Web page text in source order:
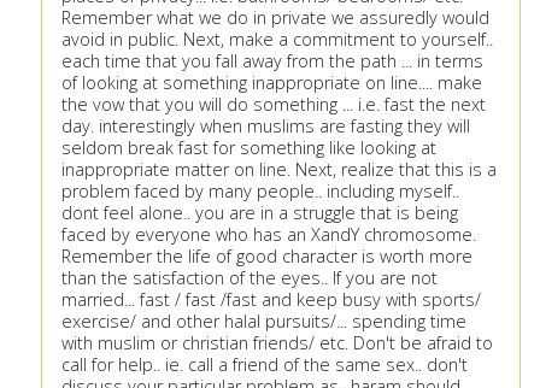
Remember what we do in private we assuredly would
avoid in public. Next, make a commitment to yourself..
each time that you fall away from the path ... in terms
of looking at something inappropriate on line.... make
the vow that you will do something ... i.e. fast the next
day. interestingly when muslims are fasting they will
seldom break fast for something like looking at
inappropriate matter on line. Next, realize that this is a
problem faced by many people.. including myself..
dont feel alone.. you are in a struggle that is being
faced by everyone who has an XandY chromosome.
Remember the life of good character is worth more
than the satisfaction of the eyes.. If you are not
married... fast / fast /fast and keep busy with sports/
exercise/ and other halal pursuits/... spending time
with muslim or christian friends/ etc. Don't be afraid to
call for help.. ie. call a friend of the same sex.. don't